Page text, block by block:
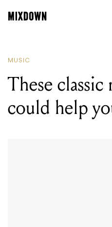
MUSIC
These classic
could help